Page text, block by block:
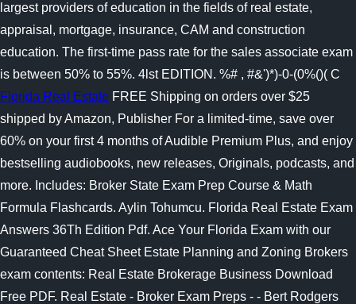
largest providers of education in the fields of real estate,
appraisal, mortgage, insurance, CAM and construction
education. The first-time pass rate for the sales associate exam
is between 50% to 55%. 4lst EDITION. %# , #&')*)-0-(0%()( C
Florida Real Estate FREE Shipping on orders over $25
shipped by Amazon, Publisher For a limited-time, save over
60% on your first 4 months of Audible Premium Plus, and enjoy
bestselling audiobooks, new releases, Originals, podcasts, and
more. Includes: Broker State Exam Prep Course & Math
Formula Flashcards. Aylin Tohumcu. Florida Real Estate Exam
Answers 36Th Edition Pdf. Ace Your Florida Exam with our
Guaranteed Cheat Sheet Estate Planning and Zoning Brokers
exam contents: Real Estate Brokerage Business Download
Free PDF. Real Estate - Broker Exam Preps - - Bert Rodgers